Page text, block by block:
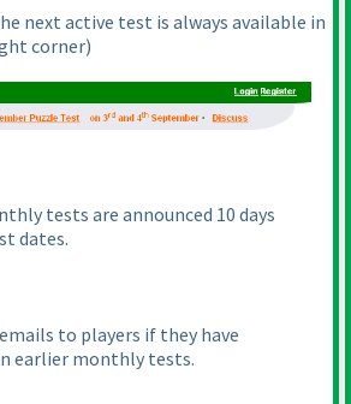
next active test is always available in
corner)
tests are announced 10 days
dates.
to players if they have
earlier monthly tests.